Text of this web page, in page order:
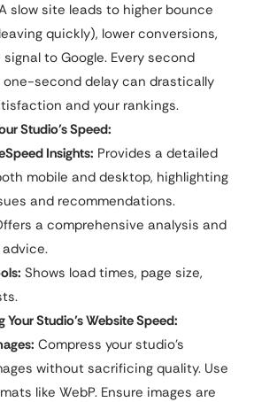
slow site leads to higher bounce
quickly), lower conversions,
to Google. Every second
second delay can drastically
and your rankings.
Studio’s Speed:
Insights: Provides a detailed
mobile and desktop, highlighting
and recommendations.
a comprehensive analysis and
Shows load times, page size,
Your Studio’s Website Speed:
Compress your studio’s
without sacrificing quality. Use
like WebP. Ensure images are